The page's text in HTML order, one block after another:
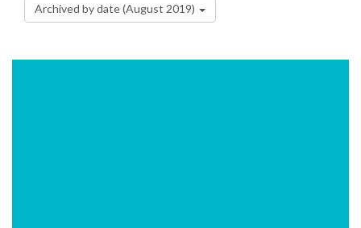
Archived by date (August 2019)